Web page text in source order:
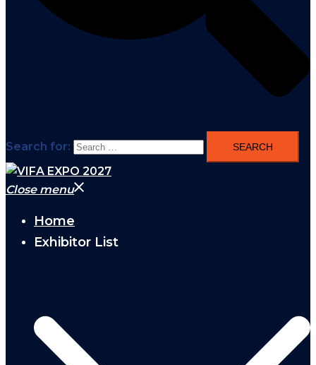
Search for:
Close menu
Home
Exhibitor List